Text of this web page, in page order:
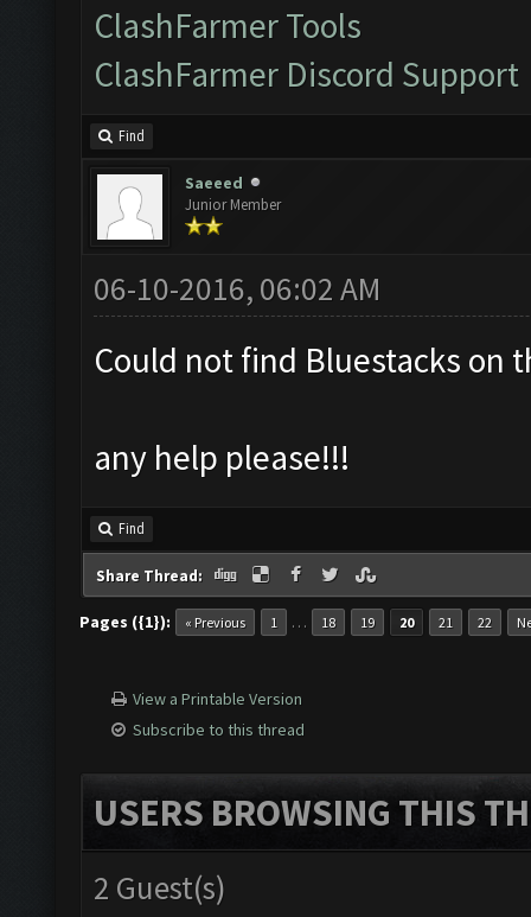
ClashFarmer Tools
ClashFarmer Discord Support
Find
Saeeed
Junior Member
06-10-2016, 06:02 AM
Could not find Bluestacks on
any help please!!!
Find
Share Thread:
Pages ({1}): « Previous 1 … 18 19 20 21 22
View a Printable Version
Subscribe to this thread
USERS BROWSING THIS
2 Guest(s)